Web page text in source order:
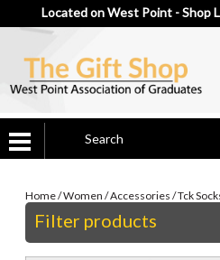
Located on West Point - Shop
Home/Women /Accessories /Tck
Filter products